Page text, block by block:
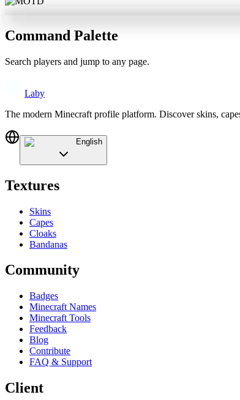
Command Palette
Search players and jump to any page.
Laby
The modern Minecraft profile platform. Discover skins,
English
Textures
Skins
Capes
Cloaks
Bandanas
Community
Badges
Minecraft Names
Minecraft Tools
Feedback
Blog
Contribute
FAQ & Support
Client